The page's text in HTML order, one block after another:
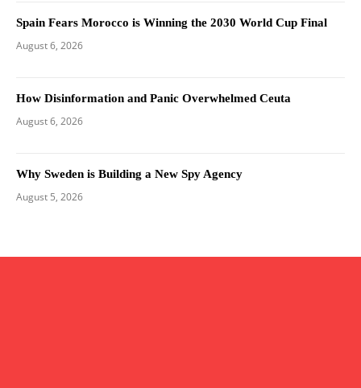
Spain Fears Morocco is Winning the 2030 World Cup Final
August 6, 2026
How Disinformation and Panic Overwhelmed Ceuta
August 6, 2026
Why Sweden is Building a New Spy Agency
August 5, 2026